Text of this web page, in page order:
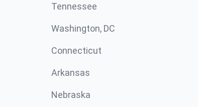
Tennessee
Washington, DC
Connecticut
Arkansas
Nebraska